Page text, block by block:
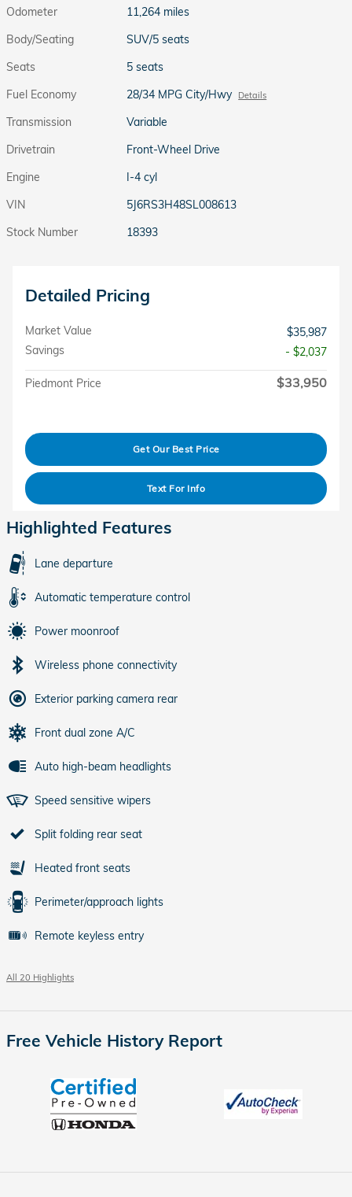
Odometer
11,264 miles
Body/Seating
SUV/5 seats
Seats
5 seats
Fuel Economy
28/34 MPG City/Hwy Details
Transmission
Variable
Drivetrain
Front-Wheel Drive
Engine
I-4 cyl
VIN
5J6RS3H48SL008613
Stock Number
18393
Detailed Pricing
Market Value
$35,987
Savings
- $2,037
Piedmont Price $33,950
Get Our Best Price
Text For Info
Highlighted Features
Lane departure
Automatic temperature control
Power moonroof
Wireless phone connectivity
Exterior parking camera rear
Front dual zone A/C
Auto high-beam headlights
Speed sensitive wipers
Split folding rear seat
Heated front seats
Perimeter/approach lights
Remote keyless entry
All 20 Highlights
Free Vehicle History Report